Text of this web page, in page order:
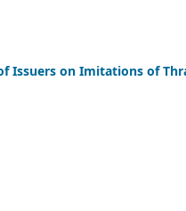
Issuers on Imitations of